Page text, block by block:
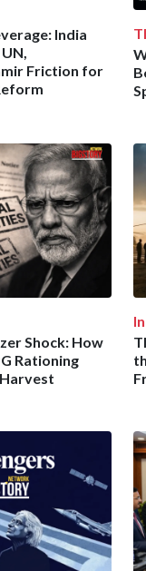
India
Friction for
Shock: How
Rationing